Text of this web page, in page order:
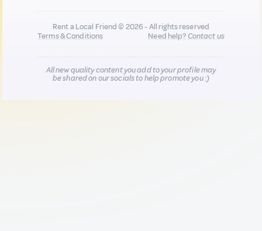
Rent a Local Friend © 2026 - All rights reserved
Terms & Conditions
Need help?Contact us
All new quality content you add to your profile may
be shared on our socials to help promote you :)